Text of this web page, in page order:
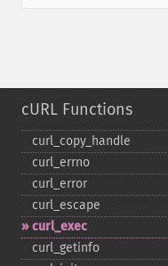
cURL Functions
curl_​copy_​handle
curl_​errno
curl_​error
curl_​escape
curl_​exec
curl_​getinfo